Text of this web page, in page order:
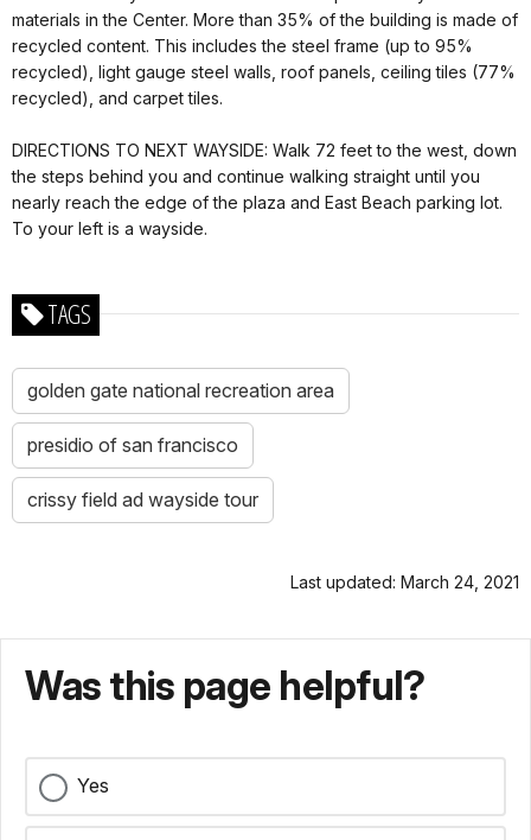
materials in the Center. More than 35% of the building is made of
recycled content. This includes the steel frame (up to 95%
recycled), light gauge steel walls, roof panels, ceiling tiles (77%
recycled), and carpet tiles.
DIRECTIONS TO NEXT WAYSIDE: Walk 72 feet to the west, down
the steps behind you and continue walking straight until you
nearly reach the edge of the plaza and East Beach parking lot.
To your left is a wayside.
TAGS
golden gate national recreation area
presidio of san francisco
crissy field ad wayside tour
Last updated: March 24, 2021
Was this page helpful?
Yes